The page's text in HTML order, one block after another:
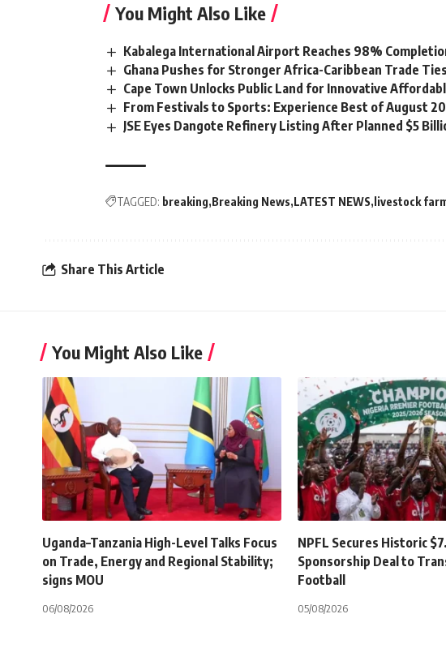
You Might Also Like
Kabalega International Airport Reaches 98%
Ghana Pushes for Stronger Africa-Caribbean Trade
Cape Town Unlocks Public Land for Innovative
From Festivals to Sports: Experience Best of August
JSE Eyes Dangote Refinery Listing After Planned $5
TAGGED: breaking Breaking News LATEST NEWS livestock
Share This Article
You Might Also Like
Uganda–Tanzania High-Level Talks Focus
on Trade, Energy and Regional Stability;
signs MOU
06/08/2026
NPFL Secures Historic
Sponsorship Deal to
Football
05/08/2026